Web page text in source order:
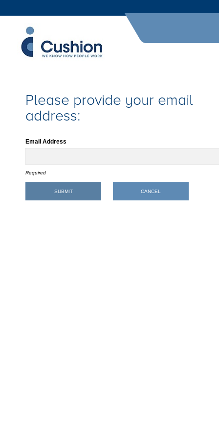
Please provide your email
address:
Email Address
Required
SUBMIT CANCEL